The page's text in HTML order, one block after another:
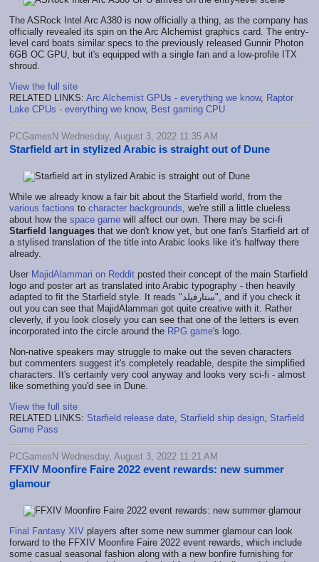
The ASRock Intel Arc A380 is now officially a thing, as the company has
officially revealed its spin on the Arc Alchemist graphics card. The entry-
level card boats similar specs to the previously released Gunnir Photon
6GB OC GPU, but it's equipped with a single fan and a low-profile ITX
shroud.
View the full site
RELATED LINKS: Arc Alchemist GPUs - everything we know, Raptor
Lake CPUs - everything we know, Best gaming CPU
PCGamesN Wednesday, August 3, 2022 11:35 AM
Starfield art in stylized Arabic is straight out of Dune
While we already know a fair bit about the Starfield world, from the
various factions to character backgrounds , we're still a little clueless
about how the space game will affect our own. There may be sci-fi
Starfield languages that we don't know yet, but one fan's Starfield art of
a stylised translation of the title into Arabic looks like it's halfway there
already.
User MajidAlammari on Reddit posted their concept of the main Starfield
logo and poster art as translated into Arabic typography - then heavily
adapted to fit the Starfield style. It reads "ستارفيلد", and if you check it
out you can see that MajidAlammari got quite creative with it. Rather
cleverly, if you look closely you can see that one of the letters is even
incorporated into the circle around the RPG game's logo.
Non-native speakers may struggle to make out the seven characters
but commenters suggest it's completely readable, despite the simplified
characters. It's certainly very cool anyway and looks very sci-fi - almost
like something you'd see in Dune.
View the full site
RELATED LINKS: Starfield release date Starfield ship design Starfield
Game Pass
PCGamesN Wednesday, August 3, 2022 11:21 AM
FFXIV Moonfire Faire 2022 event rewards: new summer
glamour
Final Fantasy XIV players after some new summer glamour can look
forward to the FFXIV Moonfire Faire 2022 event rewards, which include
some casual seasonal fashion along with a new bonfire furnishing for